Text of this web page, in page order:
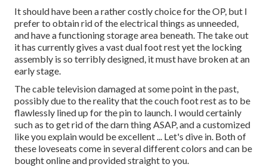
It should have been a rather costly choice for the OP, but I
prefer to obtain rid of the electrical things as unneeded,
and have a functioning storage area beneath. The take out
it has currently gives a vast dual foot rest yet the locking
assembly is so terribly designed, it must have broken at an
early stage.
The cable television damaged at some point in the past,
possibly due to the reality that the couch foot rest as to be
flawlessly lined up for the pin to launch. I would certainly
such as to get rid of the darn thing ASAP, and a customized
like you explain would be excellent ... Let's dive in. Both of
these loveseats come in several different colors and can be
bought online and provided straight to you.